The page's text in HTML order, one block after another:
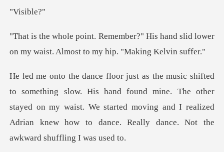
sib
His hand slid lower
on my waist. Almo
hand found mine. The other
stayed on my waist. We started moving and I realized